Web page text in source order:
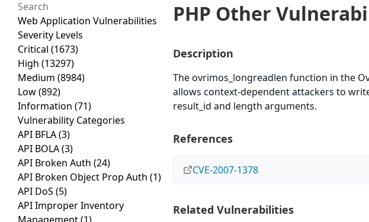
Web Application Vulnerabilities
Severity Levels
Critical (1673)
High (13297)
Medium (8984)
Low(892)
Information (71)
Vulnerability Categories
API BFLA(3)
API BOLA(3)
API Broken Auth (24)
API Broken Object Prop Auth (1)
API DoS (5)
API Improper Inventory
PHP Other
Description
The ovrimos_longreadlen function in the
allows context-dependent attackers to
result_id and length arguments.
References
CVE-2007-1378
Related Vulnerabilities